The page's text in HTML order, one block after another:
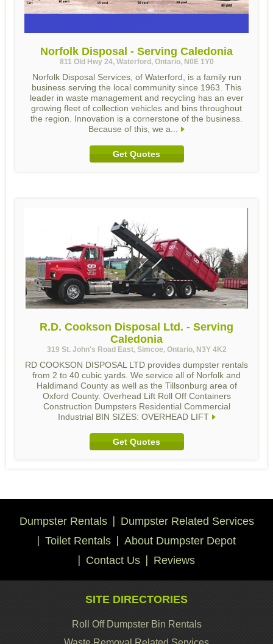
Norfolk Disposal - Serving Caledonia
811 Old Hwy 24, Waterford, Ontario, N0E 1Y0
Norfolk Disposal Services, of Waterford, is a family run
business serving the local community since 1963. This
leader in waste management and recycling has an ever
growing fleet of collection vehicles and bins throughout
the region. Innovation is a cornerstone of the business.
Because of this, we a...
Get Quotes
R.D. Cookson Disposal Ltd. - Serving
Caledonia
319 St. John's Road East, Simcoe, Ontario, N3Y 4K2
RD COOKSON DISPOSAL LTD provides dumpster rentals
from 2 to 40 cubic yards. We service all of Norfolk and
Haldimand County as well as the Tillsonburg area of
Oxford County. Overhead Lift Roll Off Containers
Construction Dumpsters Residential Commercial
Industrial BIN SIZES: OVERHEAD LIFT
Get Quotes
Dumpster Rentals
Dumpster Related Services
Toilet Rentals
About Dumpster Depot
Contact Us
Reviews
SITE DIRECTORIES
Roll Off Dumpster Bin Rentals